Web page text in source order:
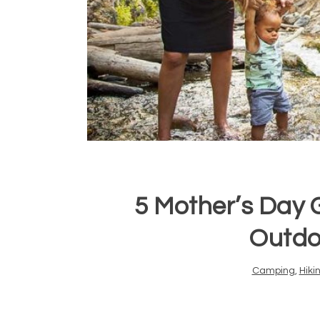
5 Mother’s Day
Camping